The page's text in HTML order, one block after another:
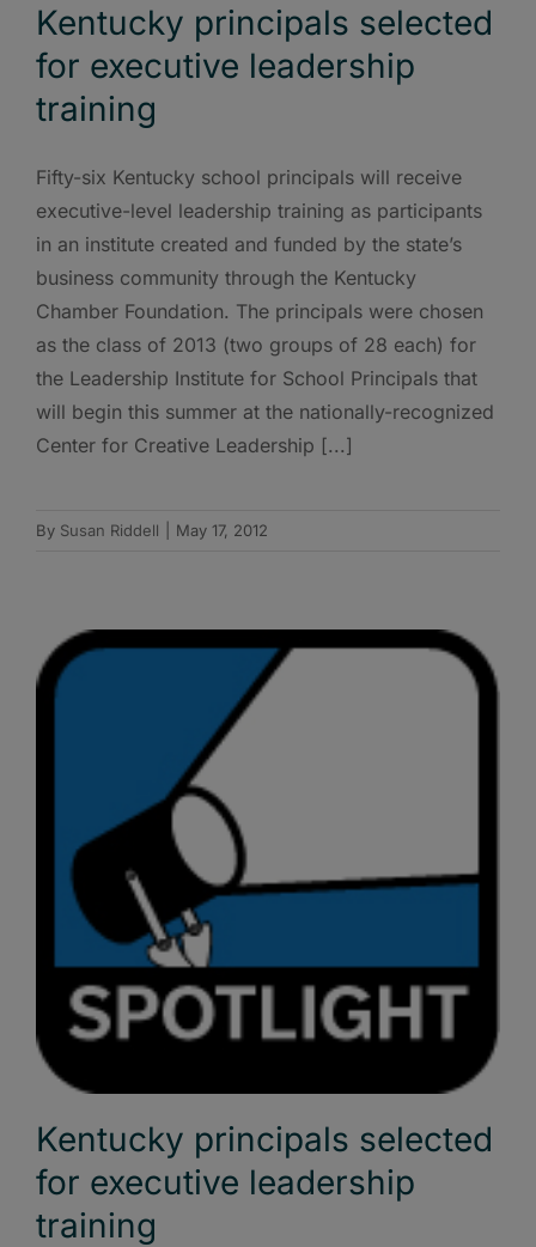
Kentucky principals selected
for executive leadership
training
Fifty-six Kentucky school principals will receive
executive-level leadership training as participants
in an institute created and funded by the state’s
business community through the Kentucky
Chamber Foundation. The principals were chosen
as the class of 2013 (two groups of 28 each) for
the Leadership Institute for School Principals that
will begin this summer at the nationally-recognized
Center for Creative Leadership [...]
By Susan Riddell May 17, 2012
Kentucky principals selected
for executive leadership
training